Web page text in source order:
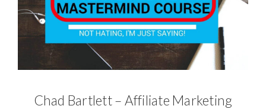
Chad Bartlett – Affiliate Marketing